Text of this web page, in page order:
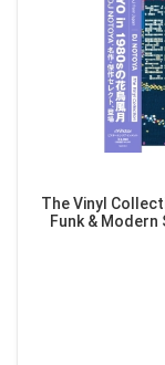
The Vinyl
Funk &